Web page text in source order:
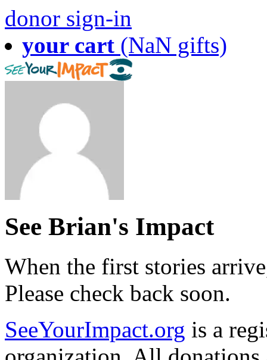
donor sign-in
your cart (NaN gifts)
See Brian's Impact
When the first stories
Please check back soon.
SeeYourImpact.org is a